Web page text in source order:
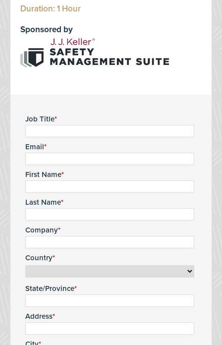
Duration: 1 Hour
Sponsored by
Job Title
Email
First Name
Last Name
Company
Country
State/Province
Address